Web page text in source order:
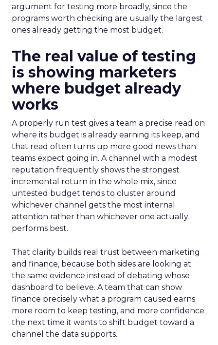
argument for testing more broadly, since the
programs worth checking are usually the largest
ones already getting the most budget.
The real value of testing
is showing marketers
where budget already
works
A properly run test gives a team a precise read on
where its budget is already earning its keep, and
that read often turns up more good news than
teams expect going in. A channel with a modest
reputation frequently shows the strongest
incremental return in the whole mix, since
untested budget tends to cluster around
whichever channel gets the most internal
attention rather than whichever one actually
performs best.
That clarity builds real trust between marketing
and finance, because both sides are looking at
the same evidence instead of debating whose
dashboard to believe. A team that can show
finance precisely what a program caused earns
more room to keep testing, and more confidence
the next time it wants to shift budget toward a
channel the data supports.